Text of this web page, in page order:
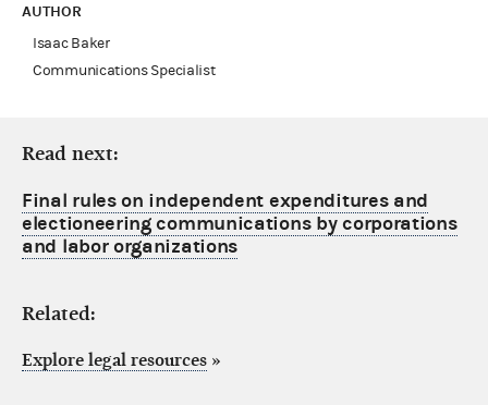
AUTHOR
Isaac Baker
Communications Specialist
Read next:
Final rules on independent expenditures and
electioneering communications by corporations
and labor organizations
Related:
Explore legal resources »